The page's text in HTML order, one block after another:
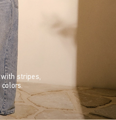
with stripes,